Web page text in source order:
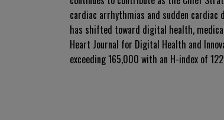
cardiac arrhythmias and sudden
has shifted toward digital health,
Heart Journal for Digital Health and
exceeding 165,000 with an H-index of